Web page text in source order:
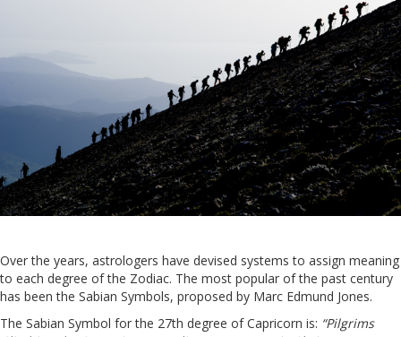
Over the years, astrologers have devised systems to assign meaning
to each degree of the Zodiac. The most popular of the past century
has been the Sabian Symbols, proposed by Marc Edmund Jones.
The Sabian Symbol for the 27th degree of Capricorn is: “Pilgrims